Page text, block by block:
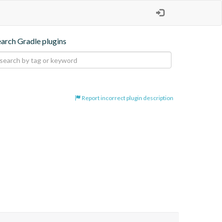
Gradle plugins
Report incorrect plugin description